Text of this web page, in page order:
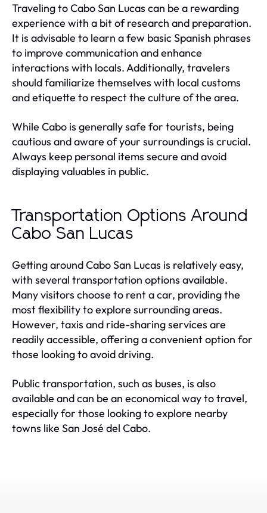
Traveling to Cabo San Lucas can be a rewarding
experience with a bit of research and preparation.
It is advisable to learn a few basic Spanish phrases
to improve communication and enhance
interactions with locals. Additionally, travelers
should familiarize themselves with local customs
and etiquette to respect the culture of the area.
While Cabo is generally safe for tourists, being
cautious and aware of your surroundings is crucial.
Always keep personal items secure and avoid
displaying valuables in public.
Transportation Options Around
Cabo San Lucas
Getting around Cabo San Lucas is relatively easy,
with several transportation options available.
Many visitors choose to rent a car, providing the
most flexibility to explore surrounding areas.
However, taxis and ride-sharing services are
readily accessible, offering a convenient option for
those looking to avoid driving.
Public transportation, such as buses, is also
available and can be an economical way to travel,
especially for those looking to explore nearby
towns like San José del Cabo.